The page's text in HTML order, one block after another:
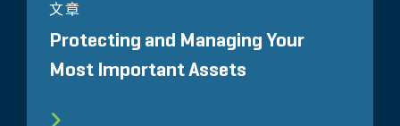
文章
Protecting and Managing Your
Most Important Assets